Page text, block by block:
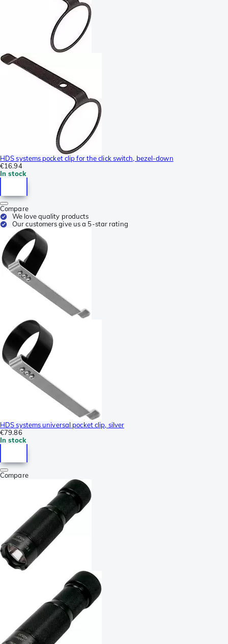
HDS systems pocket clip for the click switch, bezel-down
€16.94
In stock
Compare
We love quality products
Our customers give us a 5-star rating
HDS systems universal pocket clip, silver
€79.86
In stock
Compare